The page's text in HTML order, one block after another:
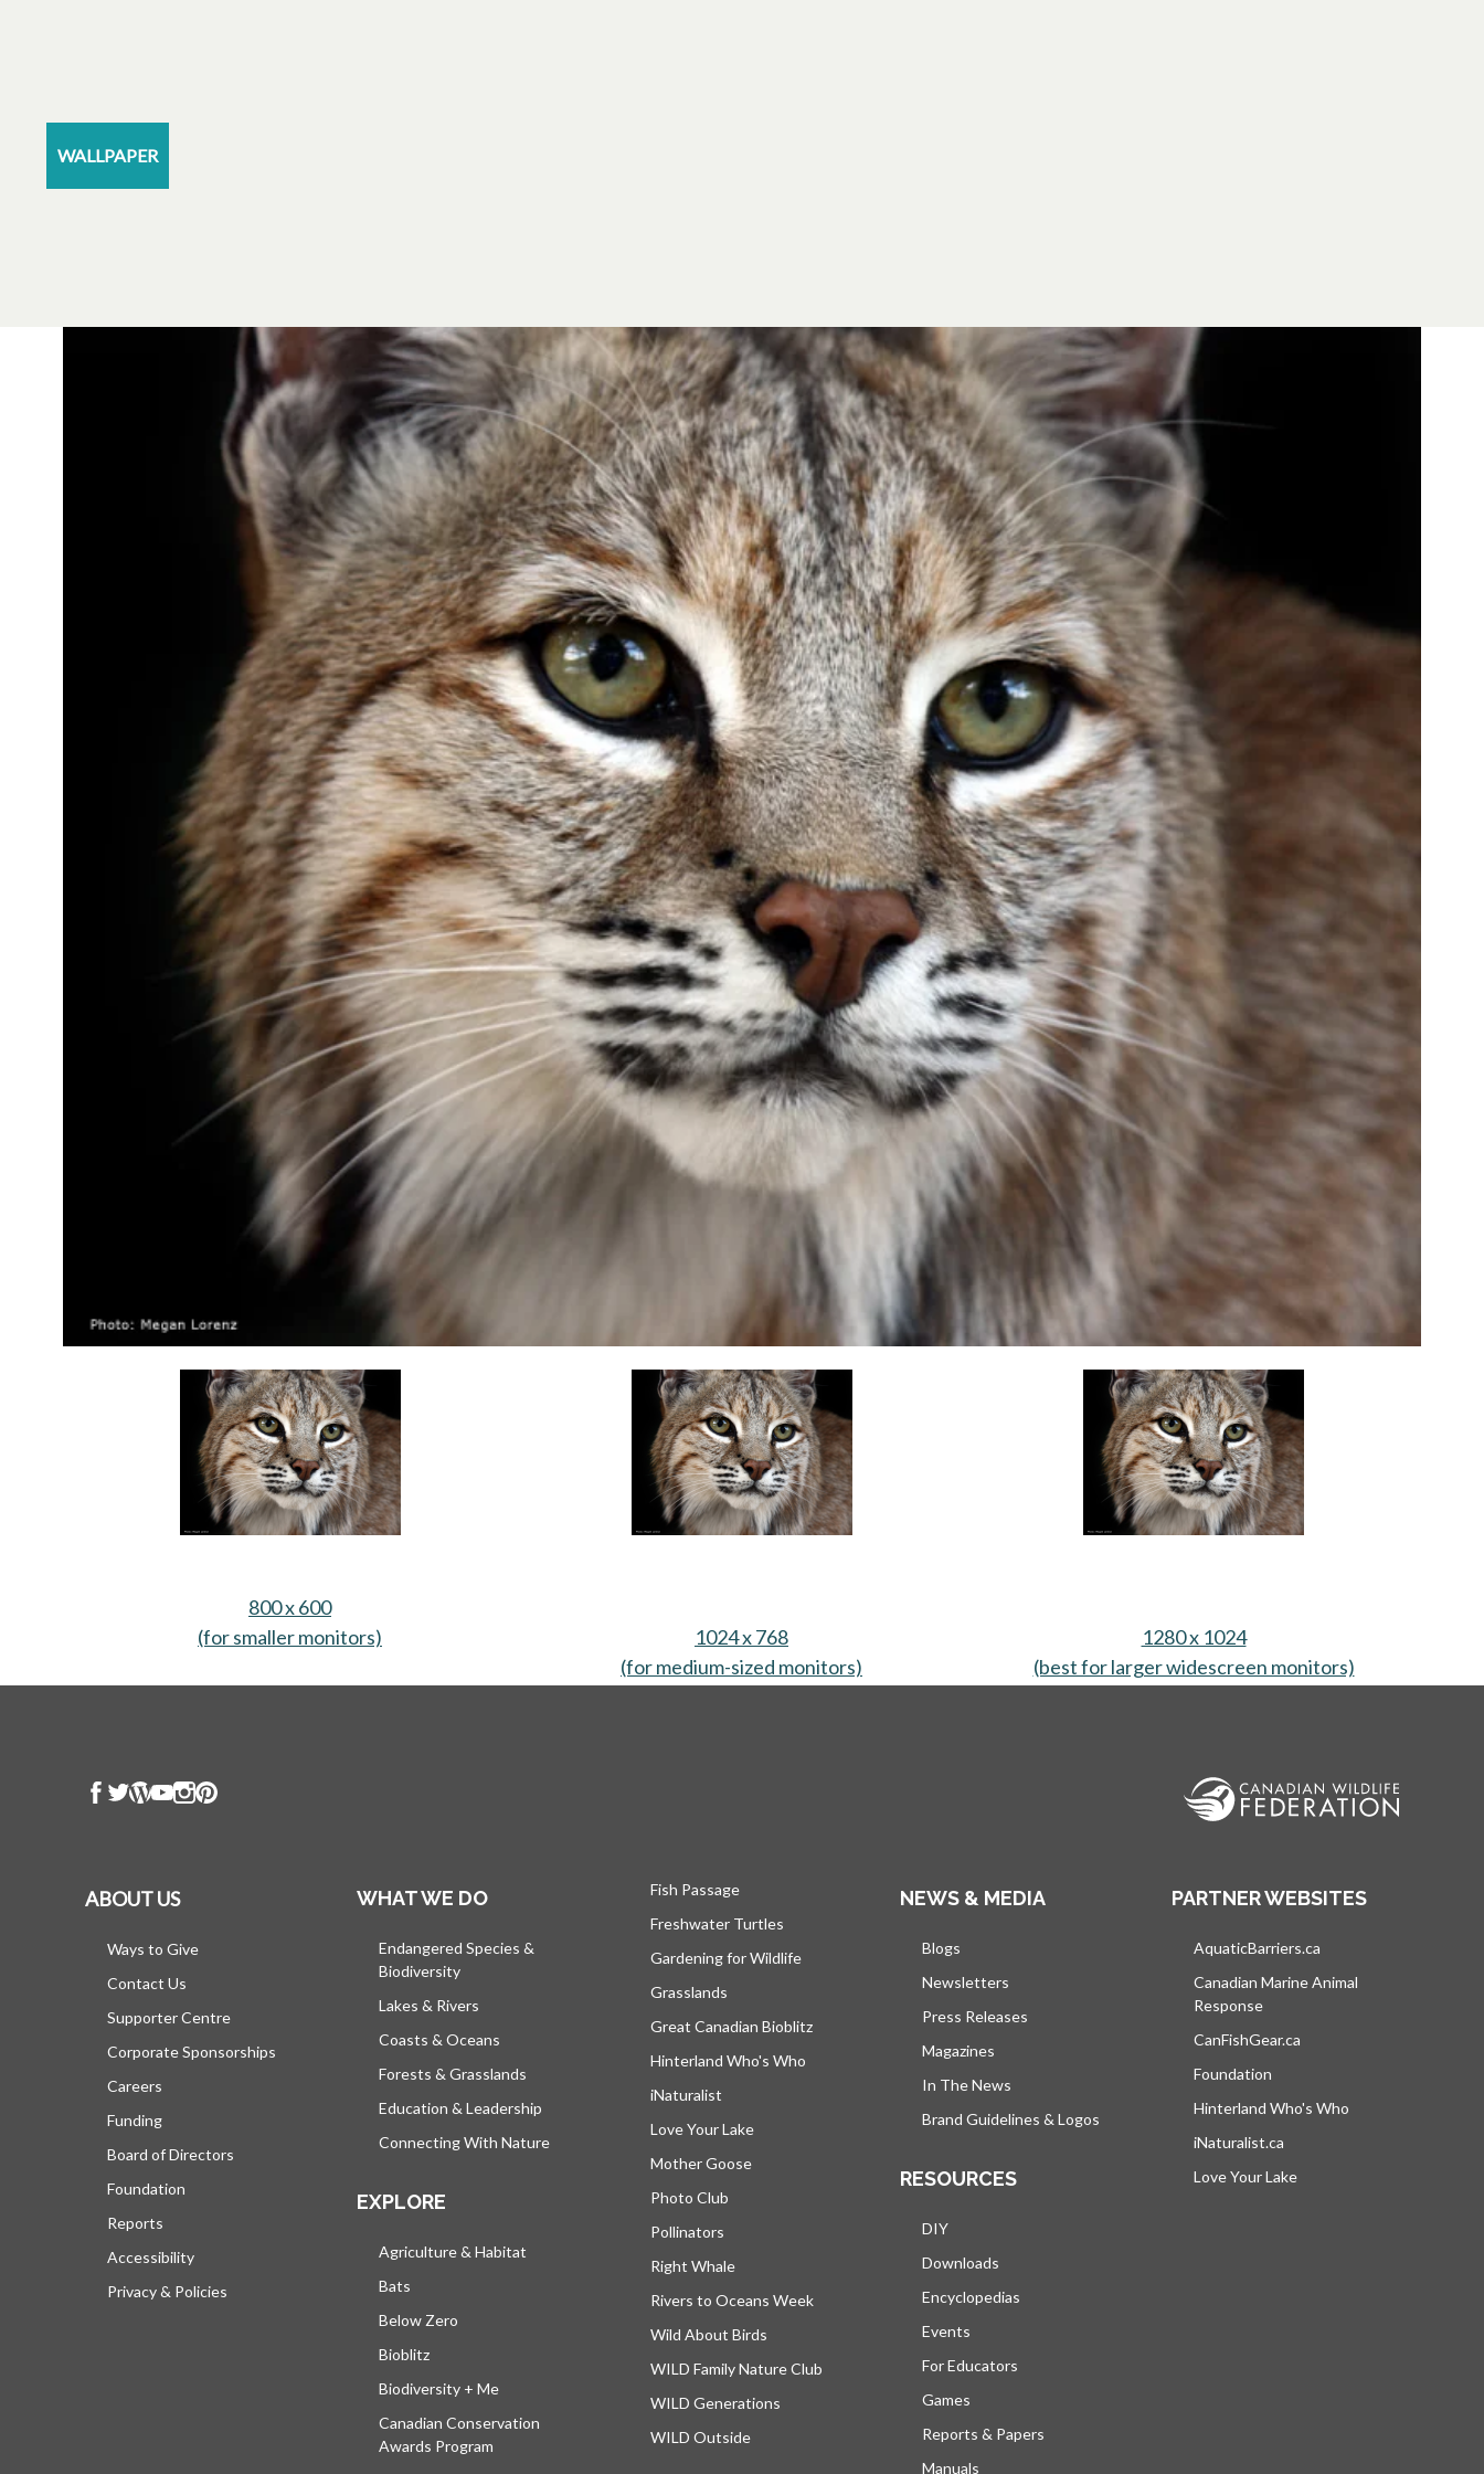
WALLPAPER
opens in a new tab
800 x 600
(for smaller monitors)
opens in a new tab
1024 x 768
(for medium-sized monitors)
opens in a new tab
1280 x 1024
(best for larger widescreen monitors)
ABOUT US
Ways to Give
Contact Us
Supporter Centre
Corporate Sponsorships
Careers
Funding
Board of Directors
Foundation
Reports
Accessibility
Privacy & Policies
WHAT WE DO
Endangered Species &
Biodiversity
Lakes & Rivers
Coasts & Oceans
Forests & Grasslands
Education & Leadership
Connecting With Nature
EXPLORE
Agriculture & Habitat
Bats
Below Zero
Bioblitz
Biodiversity + Me
Canadian Conservation
Awards Program
Fish Passage
Freshwater Turtles
Gardening for Wildlife
Grasslands
Great Canadian Bioblitz
Hinterland Who's Who
iNaturalist
Love Your Lake
Mother Goose
Photo Club
Pollinators
Right Whale
Rivers to Oceans Week
Wild About Birds
WILD Family Nature Club
WILD Generations
WILD Outside
NEWS & MEDIA
Blogs
Newsletters
Press Releases
Magazines
In The News
Brand Guidelines & Logos
RESOURCES
DIY
Downloads
Encyclopedias
Events
For Educators
Games
Reports & Papers
Manuals
PARTNER WEBSITES
AquaticBarriers.ca
Canadian Marine Animal
Response
CanFishGear.ca
Foundation
Hinterland Who's Who
iNaturalist.ca
Love Your Lake